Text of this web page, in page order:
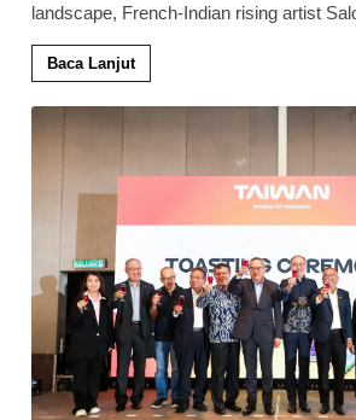
landscape, French-Indian rising artist
Baca Lanjut